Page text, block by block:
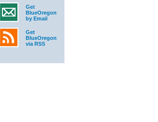
Get
BlueOregon
by Email
Get
BlueOregon
via RSS